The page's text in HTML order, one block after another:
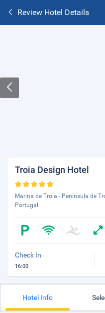
Review Hotel Details
Troia Design Hotel
Marina de Troia - Península de
Portugal
Check In
16:00
Hotel Info